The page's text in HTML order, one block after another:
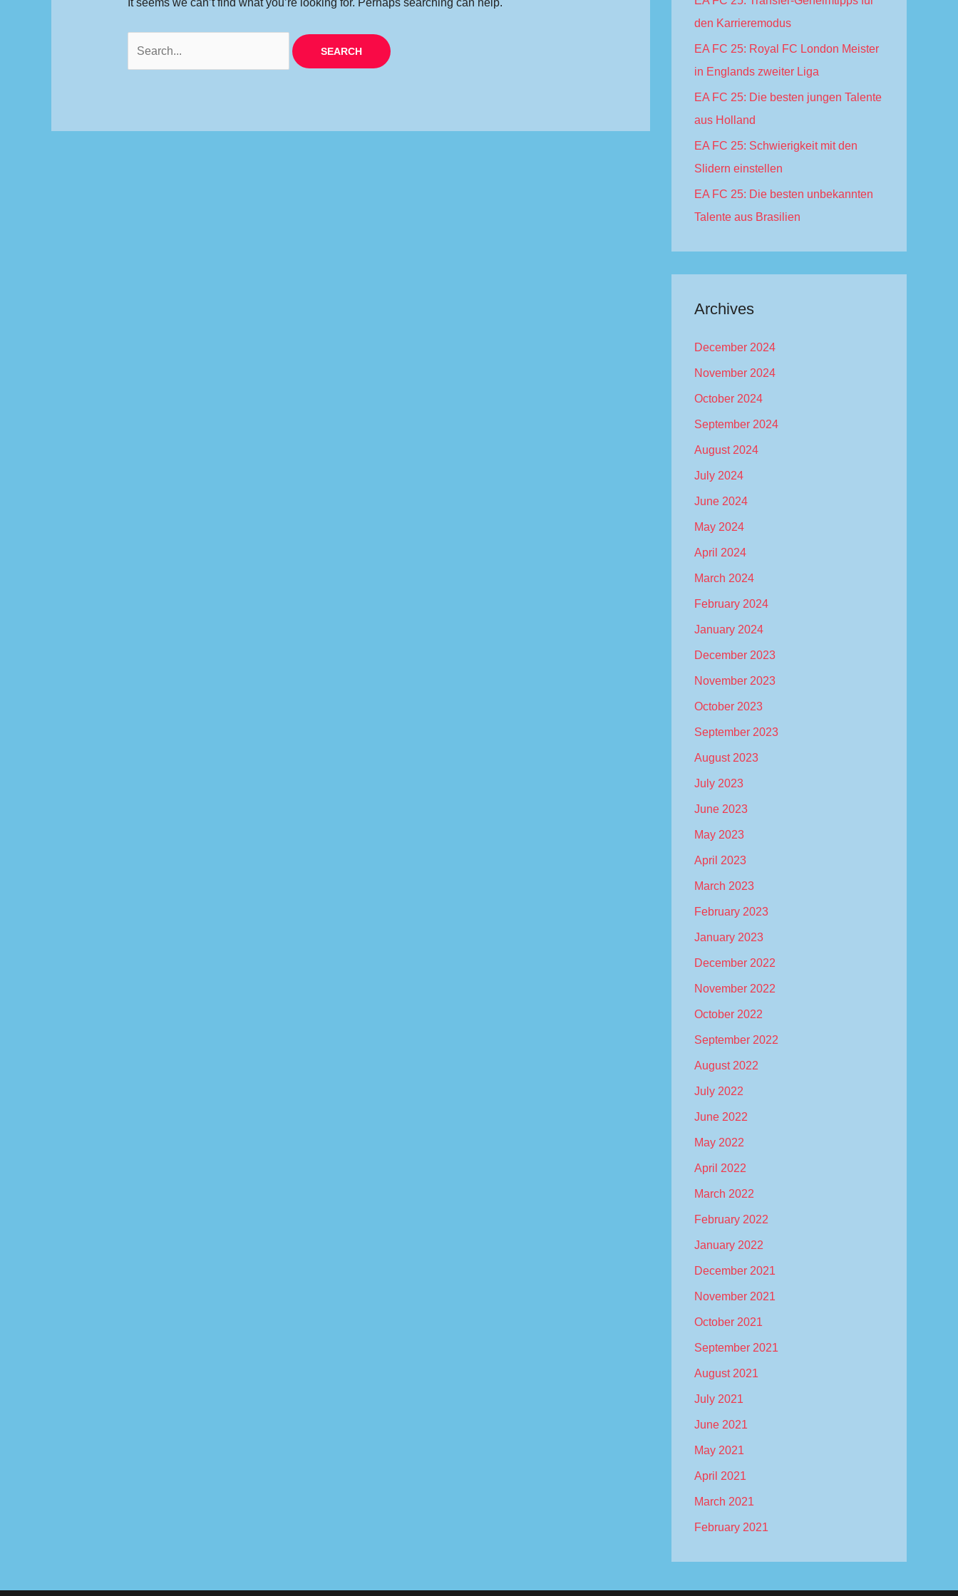
It seems we can’t find what you’re looking for. Perhaps searching can help.
f
o
r
:
den Karrieremodus
EA FC 25: Royal FC London Meister
in Englands zweiter Liga
EA FC 25: Die besten jungen Talente
aus Holland
EA FC 25: Schwierigkeit mit den
Slidern einstellen
EA FC 25: Die besten unbekannten
Talente aus Brasilien
Archives
December 2024
November 2024
October 2024
September 2024
August 2024
July 2024
June 2024
May 2024
April 2024
March 2024
February 2024
January 2024
December 2023
November 2023
October 2023
September 2023
August 2023
July 2023
June 2023
May 2023
April 2023
March 2023
February 2023
January 2023
December 2022
November 2022
October 2022
September 2022
August 2022
July 2022
June 2022
May 2022
April 2022
March 2022
February 2022
January 2022
December 2021
November 2021
October 2021
September 2021
August 2021
July 2021
June 2021
May 2021
April 2021
March 2021
February 2021